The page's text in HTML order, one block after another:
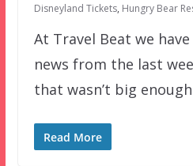
Disneyland Tickets, Hungry Bear
At Travel Beat we
news from the last
that wasn’t big
Read More